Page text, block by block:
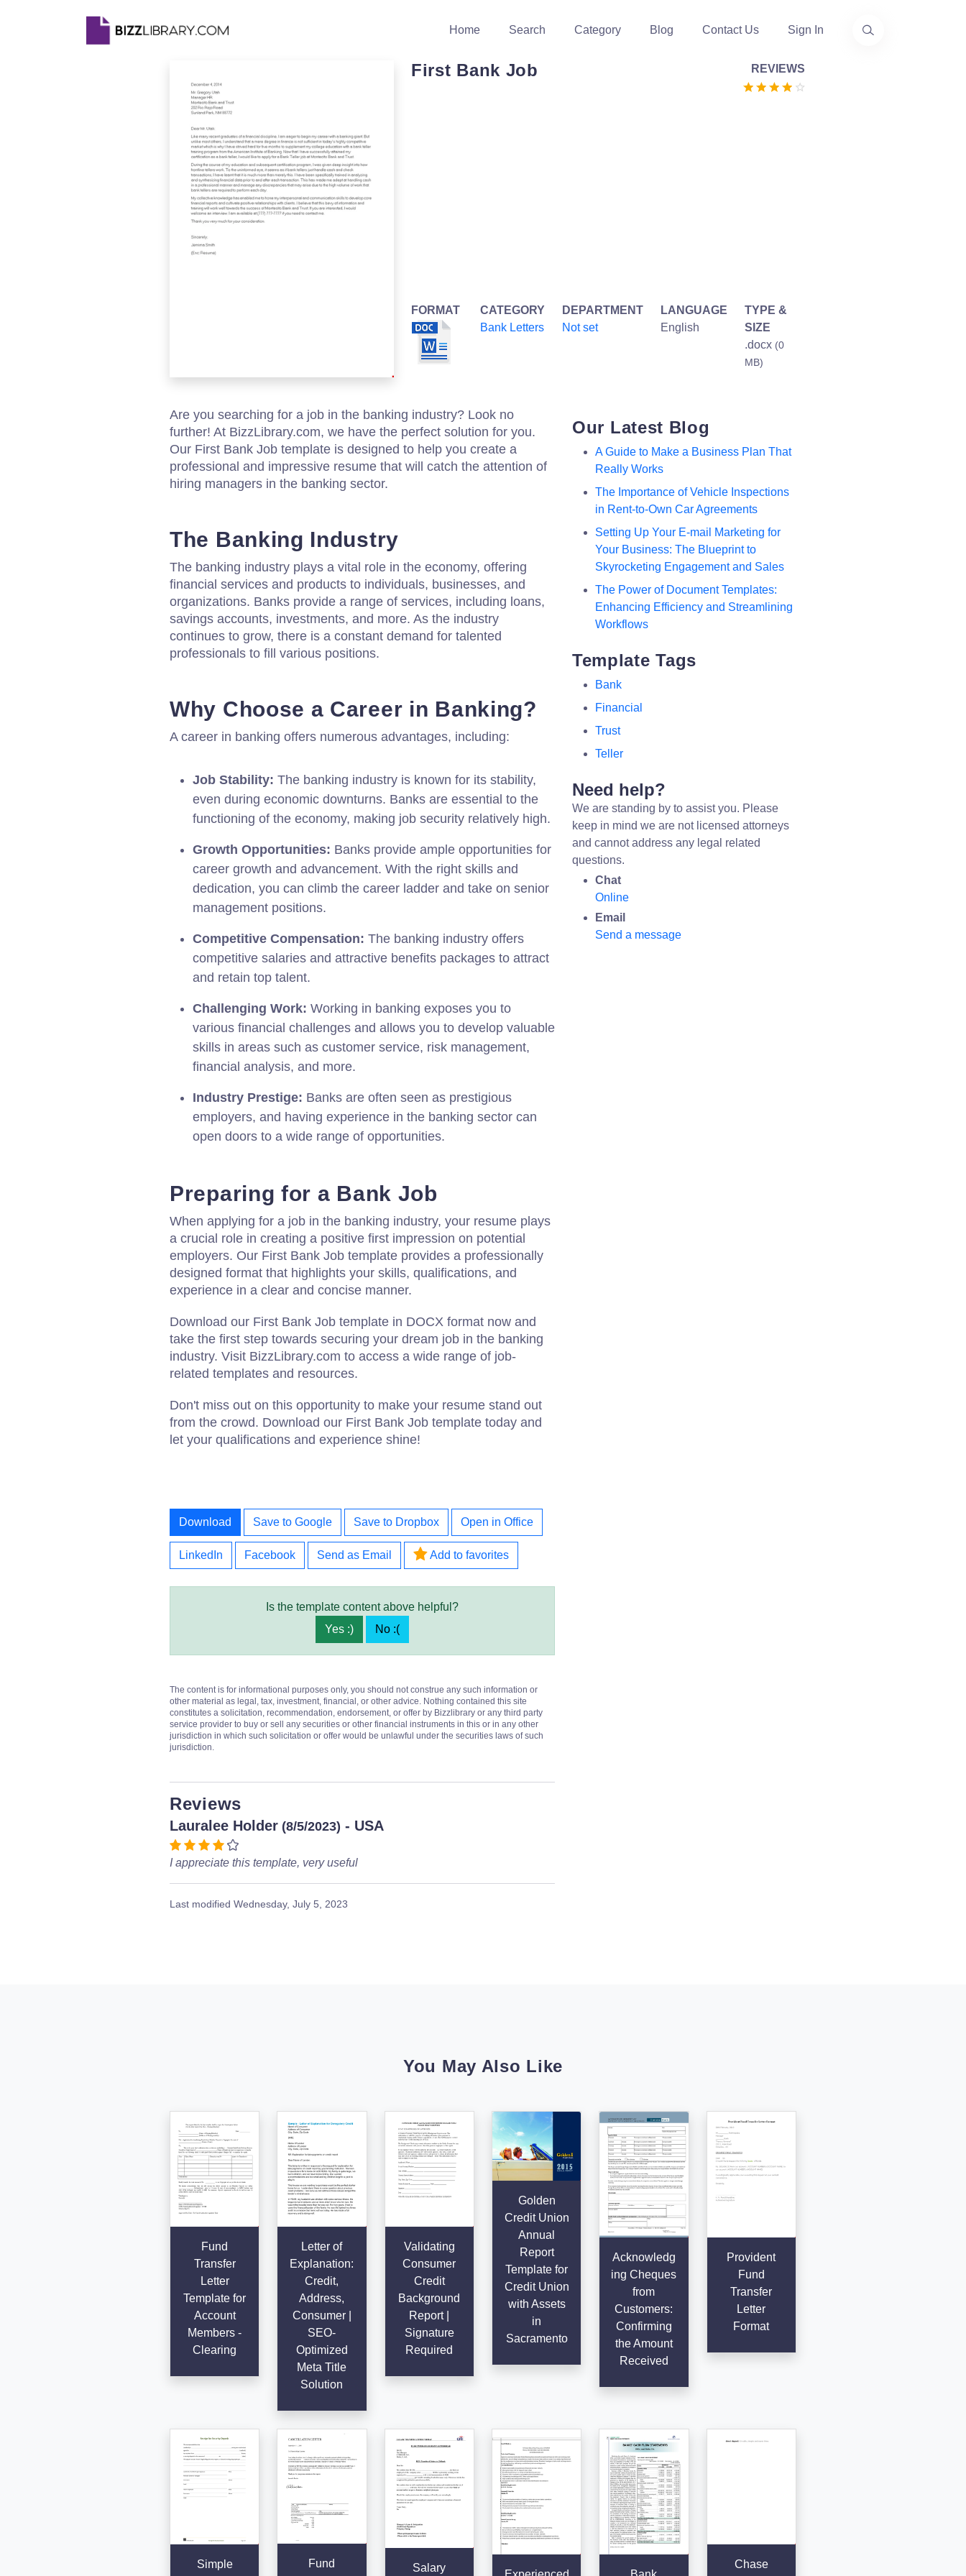
Home Search Category Blog Contact Us Sign In
First Bank Job REVIEWS
FORMAT
CATEGORY
Bank Letters
DEPARTMENT
Not set
LANGUAGE
English
TYPE &
SIZE
.docx (0
MB)
Are you searching for a job in the banking industry? Look no
further! At BizzLibrary.com, we have the perfect solution for you.
Our First Bank Job template is designed to help you create a
professional and impressive resume that will catch the attention of
hiring managers in the banking sector.
The Banking Industry
The banking industry plays a vital role in the economy, offering
financial services and products to individuals, businesses, and
organizations. Banks provide a range of services, including loans,
savings accounts, investments, and more. As the industry
continues to grow, there is a constant demand for talented
professionals to fill various positions.
Why Choose a Career in Banking?
A career in banking offers numerous advantages, including:
Job Stability: The banking industry is known for its stability,
even during economic downturns. Banks are essential to the
functioning of the economy, making job security relatively high.
Growth Opportunities: Banks provide ample opportunities for
career growth and advancement. With the right skills and
dedication, you can climb the career ladder and take on senior
management positions.
Competitive Compensation: The banking industry offers
competitive salaries and attractive benefits packages to attract
and retain top talent.
Challenging Work: Working in banking exposes you to
various financial challenges and allows you to develop valuable
skills in areas such as customer service, risk management,
financial analysis, and more.
Industry Prestige: Banks are often seen as prestigious
employers, and having experience in the banking sector can
open doors to a wide range of opportunities.
Preparing for a Bank Job
When applying for a job in the banking industry, your resume plays
a crucial role in creating a positive first impression on potential
employers. Our First Bank Job template provides a professionally
designed format that highlights your skills, qualifications, and
experience in a clear and concise manner.
Download our First Bank Job template in DOCX format now and
take the first step towards securing your dream job in the banking
industry. Visit BizzLibrary.com to access a wide range of job-
related templates and resources.
Don't miss out on this opportunity to make your resume stand out
from the crowd. Download our First Bank Job template today and
let your qualifications and experience shine!
Download Save to Google Save to Dropbox Open in Office
LinkedIn Facebook Send as Email Add to favorites
Is the template content above helpful?
Yes :)
No :(
The content is for informational purposes only, you should not construe any such information or
other material as legal, tax, investment, financial, or other advice. Nothing contained this site
constitutes a solicitation, recommendation, endorsement, or offer by Bizzlibrary or any third party
service provider to buy or sell any securities or other financial instruments in this or in any other
jurisdiction in which such solicitation or offer would be unlawful under the securities laws of such
jurisdiction.
Reviews
Lauralee Holder (8/5/2023) - USA
I appreciate this template, very useful
Last modified Wednesday, July 5, 2023
Our Latest Blog
A Guide to Make a Business Plan That
Really Works
The Importance of Vehicle Inspections
in Rent-to-Own Car Agreements
Setting Up Your E-mail Marketing for
Your Business: The Blueprint to
Skyrocketing Engagement and Sales
The Power of Document Templates:
Enhancing Efficiency and Streamlining
Workflows
Template Tags
Bank
Financial
Trust
Teller
Need help?
We are standing by to assist you. Please
keep in mind we are not licensed attorneys
and cannot address any legal related
questions.
Chat
Online
Email
Send a message
You May Also Like
Fund
Transfer
Letter
Template for
Account
Members -
Clearing
Letter of
Explanation:
Credit,
Address,
Consumer |
SEO-
Optimized
Meta Title
Solution
Validating
Consumer
Credit
Background
Report |
Signature
Required
Golden
Credit Union
Annual
Report
Template for
Credit Union
with Assets
in
Sacramento
Acknowledg
ing Cheques
from
Customers:
Confirming
the Amount
Received
Provident
Fund
Transfer
Letter
Format
Simple
Fund
Salary
Chase